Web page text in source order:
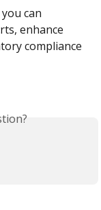
can
enhance
compliance